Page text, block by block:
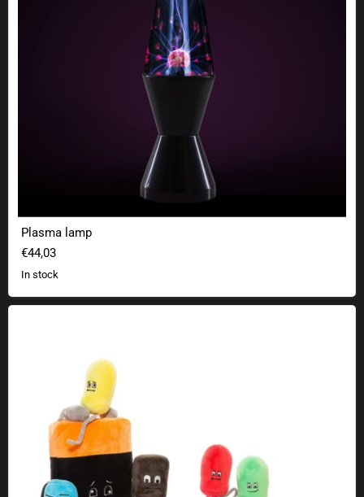
Plasma lamp
€44,03
In stock